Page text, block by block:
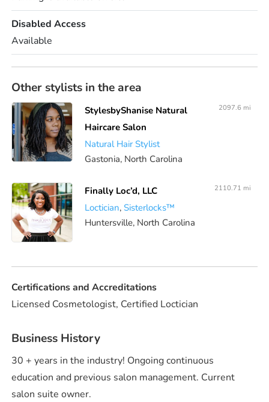
Disabled Access
Available
Other stylists in the area
StylesbyShanise Natural
Haircare Salon
Natural Hair Stylist
Gastonia, North Carolina
2097.6 mi
Finally Loc’d, LLC
Loctician,Sisterlocks™️
Huntersville, North Carolina
2110.71 mi
Certifications and Accreditations
Licensed Cosmetologist, Certified Loctician
Business History
30 + years in the industry! Ongoing continuous
education and previous salon management. Current
salon suite owner.